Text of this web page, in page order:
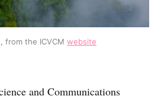
from the ICVCM website
and Communications